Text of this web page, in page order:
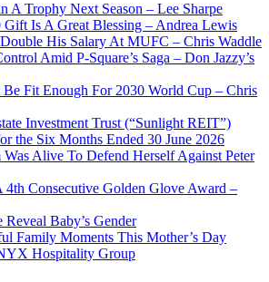
A Trophy Next Season – Lee Sharpe
Gift Is A Great Blessing – Andrea Lewis
His Salary At MUFC – Chris Waddle
Amid P-Square’s Saga – Don Jazzy’s
Fit Enough For 2030 World Cup – Chris
Investment Trust (“Sunlight REIT”)
the Six Months Ended 30 June 2026
Alive To Defend Herself Against Peter
4th Consecutive Golden Glove Award –
Baby’s Gender
Family Moments This Mother’s Day
Hospitality Group